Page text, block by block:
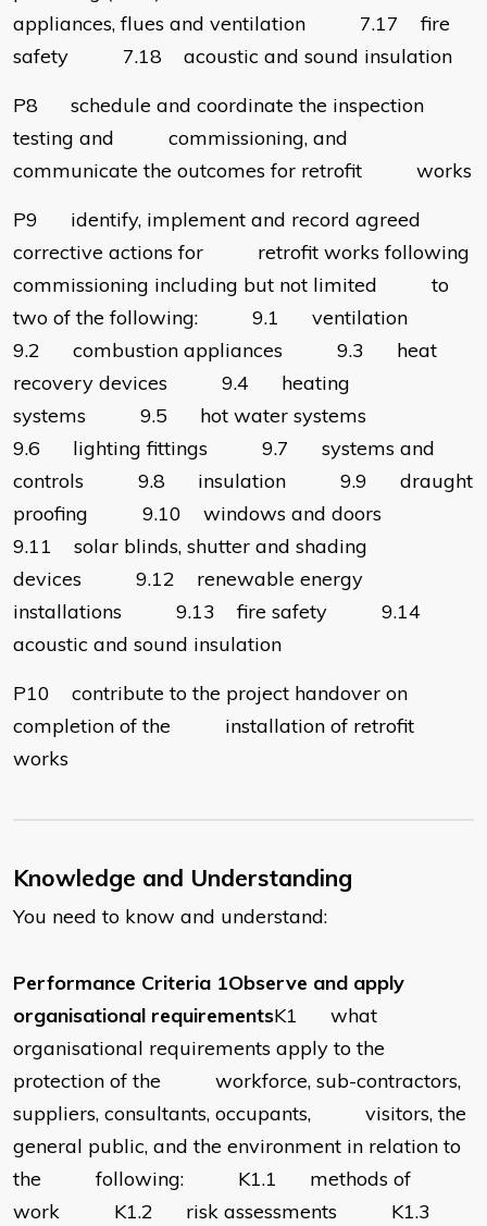
appliances, flues and ventilation 7.17 fire
safety 7.18 acoustic and sound insulation
P8 schedule and coordinate the inspection
testing and commissioning, and
communicate the outcomes for retrofit works
P9 identify, implement and record agreed
corrective actions for retrofit works following
commissioning including but not limited to
two of the following: 9.1 ventilation
9.2 combustion appliances 9.3 heat
recovery devices 9.4 heating
systems 9.5 hot water systems
9.6 lighting fittings 9.7 systems and
controls 9.8 insulation 9.9 draught
proofing 9.10 windows and doors
9.11 solar blinds, shutter and shading
devices 9.12 renewable energy
installations 9.13 fire safety 9.14
acoustic and sound insulation
P10 contribute to the project handover on
completion of the installation of retrofit
works
Knowledge and Understanding
You need to know and understand:
Performance Criteria 1Observe and apply
organisational requirementsK1 what
organisational requirements apply to the
protection of the workforce, sub-contractors,
suppliers, consultants, occupants, visitors, the
general public, and the environment in relation to
the following: K1.1 methods of
work K1.2 risk assessments K1.3